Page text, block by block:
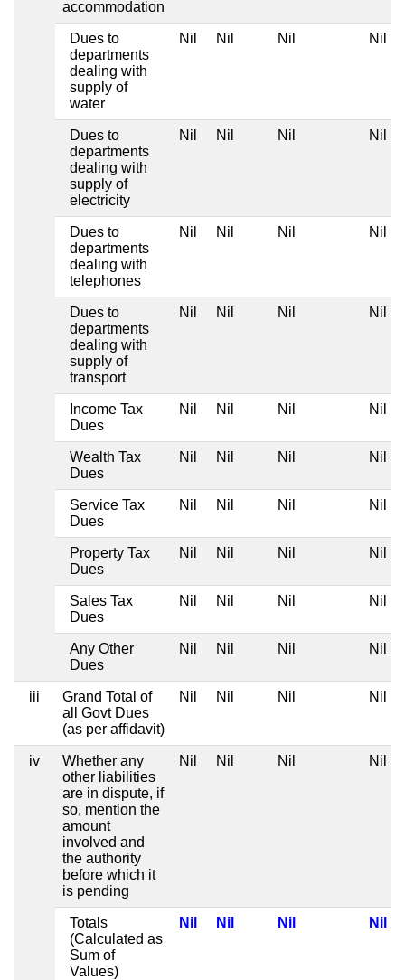
accommodation
Dues to
departments
dealing with
supply of
water
Nil Nil Nil Nil
Dues to
departments
dealing with
supply of
electricity
Nil Nil Nil Nil
Dues to
departments
dealing with
telephones
Nil Nil Nil Nil
Dues to
departments
dealing with
supply of
transport
Nil Nil Nil Nil
Income Tax
Dues
Nil Nil Nil Nil
Wealth Tax
Dues
Nil Nil Nil Nil
Service Tax
Dues
Nil Nil Nil Nil
Property Tax
Dues
Nil Nil Nil Nil
Sales Tax
Dues
Nil Nil Nil Nil
Any Other
Dues
Nil Nil Nil Nil
iii
Grand Total of
all Govt Dues
(as per affidavit)
Nil Nil Nil Nil
iv
Whether any
other liabilities
are in dispute, if
so, mention the
amount
involved and
the authority
before which it
is pending
Nil Nil Nil Nil
Totals
(Calculated as
Sum of
Values)
Nil Nil Nil Nil